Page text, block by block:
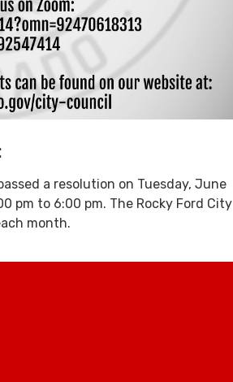
a resolution on Tuesday, June
pm to 6:00 pm. The Rocky Ford City
month.